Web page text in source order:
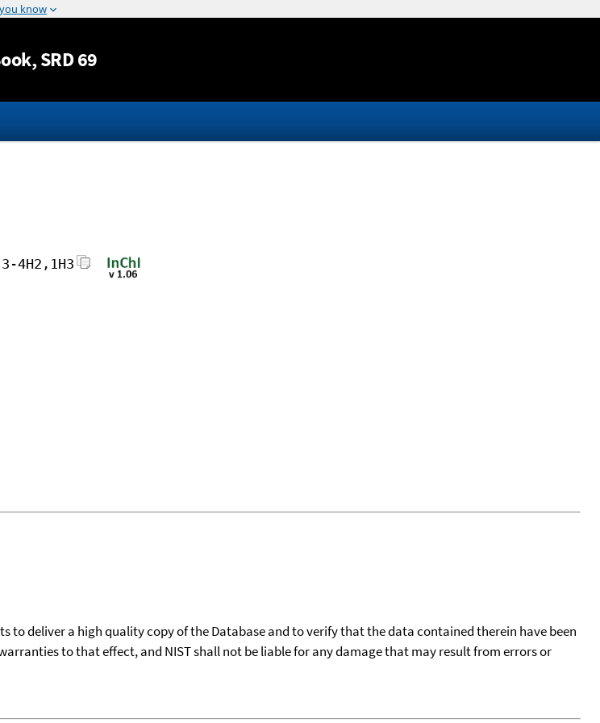
Jump to content
, SRD 69
4H2,1H3
to deliver a high quality copy of the Database and to verify that the data contained therein have been
to that effect, and NIST shall not be liable for any damage that may result from errors or